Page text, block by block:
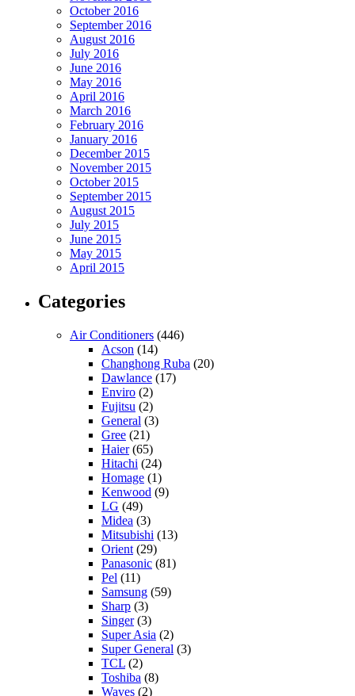
October 2016
September 2016
August 2016
July 2016
June 2016
May 2016
April 2016
March 2016
February 2016
January 2016
December 2015
November 2015
October 2015
September 2015
August 2015
July 2015
June 2015
May 2015
April 2015
Categories
Air Conditioners (446)
Acson (14)
Changhong Ruba (20)
Dawlance (17)
Enviro (2)
Fujitsu (2)
General (3)
Gree (21)
Haier(65)
Hitachi (24)
Homage (1)
Kenwood (9)
LG (49)
Midea (3)
Mitsubishi (13)
Orient (29)
Panasonic (81)
Pel (11)
Samsung (59)
Sharp (3)
Singer(3)
Super Asia (2)
Super General (3)
TCL (2)
Toshiba (8)
Waves (2)